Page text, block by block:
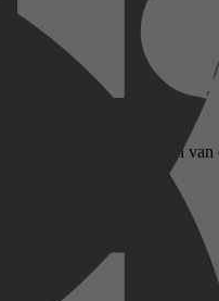
de onbewerkte beelden van